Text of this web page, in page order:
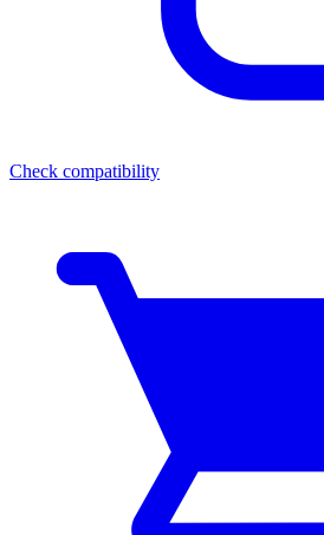
Check compatibility